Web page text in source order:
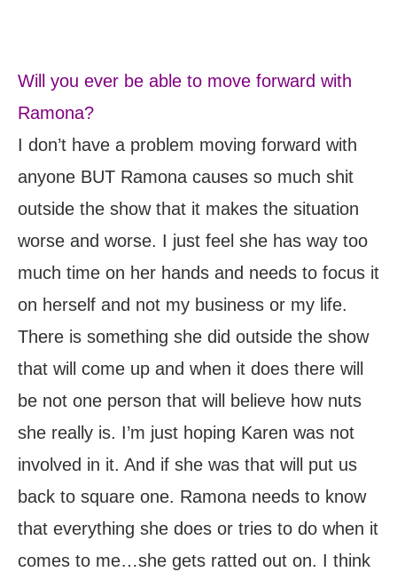
Will you ever be able to move forward with
Ramona?
I don’t have a problem moving forward with
anyone BUT Ramona causes so much shit
outside the show that it makes the situation
worse and worse. I just feel she has way too
much time on her hands and needs to focus it
on herself and not my business or my life.
There is something she did outside the show
that will come up and when it does there will
be not one person that will believe how nuts
she really is. I’m just hoping Karen was not
involved in it. And if she was that will put us
back to square one. Ramona needs to know
that everything she does or tries to do when it
comes to me…she gets ratted out on. I think